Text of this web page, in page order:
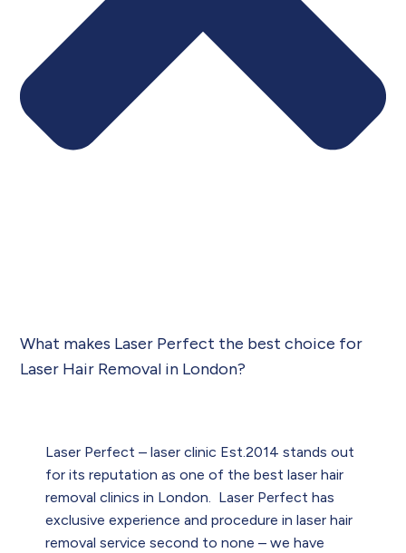
What makes Laser Perfect the best choice for
Laser Hair Removal in London?
Laser Perfect – laser clinic Est.2014 stands out
for its reputation as one of the best laser hair
removal clinics in London. Laser Perfect has
exclusive experience and procedure in laser hair
removal service second to none – we have